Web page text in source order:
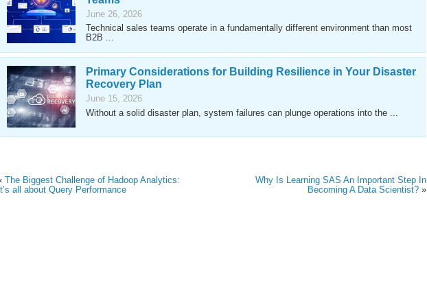
June 26, 2026
Technical sales teams operate in a fundamentally different environment than most
B2B ...
Primary Considerations for Building Resilience in Your Disaster
Recovery Plan
June 15, 2026
Without a solid disaster plan, system failures can plunge operations into the ...
The Biggest Challenge of Hadoop Analytics:
It’s all about Query Performance
Why Is Learning SAS An Important Step In
Becoming A Data Scientist? »